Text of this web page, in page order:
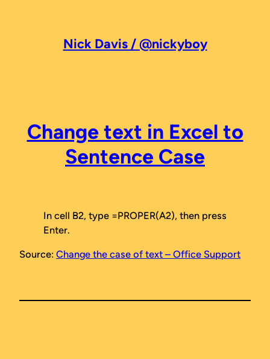
Nick Davis / @nickyboy
Change text in Excel to
Sentence Case
In cell B2, type =PROPER(A2), then press
Enter.
Source: Change the case of text – Office Support